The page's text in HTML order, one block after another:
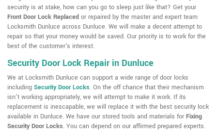
security is at stake, how can you go to sleep just like that? Get your
Front Door Lock Replaced or repaired by the master and expert team
Locksmith Dunluce across Dunluce. We will make a decent attempt to
repair so that your money would be saved. Our priority is to work for the
best of the customer's interest.
Security Door Lock Repair in Dunluce
We at Locksmith Dunluce can support a wide range of door locks
including Security Door Locks. On the off chance that their mechanism
isn't working appropriately, we will attempt to make it work. If its
replacement is inescapable, we will replace it with the best security lock
available in Dunluce. We have our stored tools and materials for Fixing
Security Door Locks. You can depend on our affirmed prepared experts.